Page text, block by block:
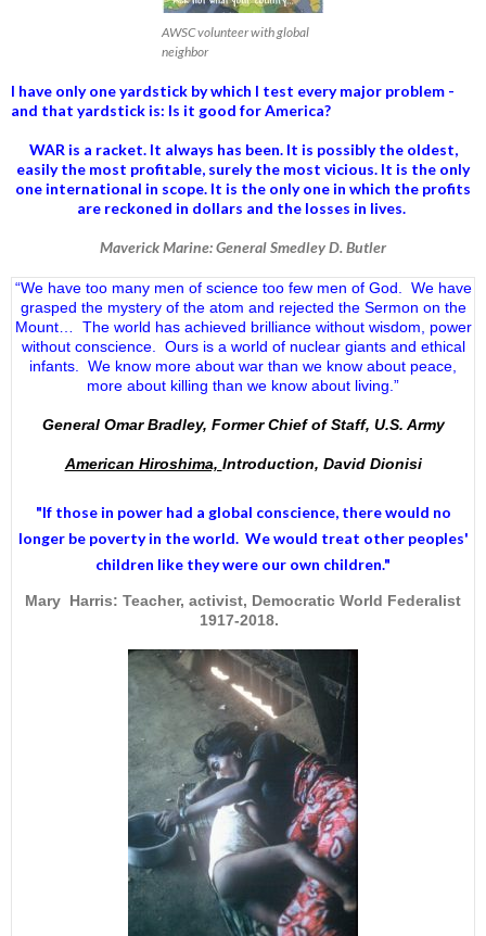
AWSC volunteer with global
neighbor
I have only one yardstick by which I test every major problem -
and that yardstick is: Is it good for America?
WAR is a racket. It always has been. It is possibly the oldest,
easily the most profitable, surely the most vicious. It is the only
one international in scope. It is the only one in which the profits
are reckoned in dollars and the losses in lives.
Maverick Marine: General Smedley D. Butler
“We have too many men of science too few men of God. We have
grasped the mystery of the atom and rejected the Sermon on the
Mount… The world has achieved brilliance without wisdom, power
without conscience. Ours is a world of nuclear giants and ethical
infants. We know more about war than we know about peace,
more about killing than we know about living.”
General Omar Bradley, Former Chief of Staff, U.S. Army
American Hiroshima, Introduction, David Dionisi
"If those in power had a global conscience, there would no
longer be poverty in the world. We would treat other peoples'
children like they were our own children."
Mary Harris: Teacher, activist, Democratic World Federalist
1917-2018.